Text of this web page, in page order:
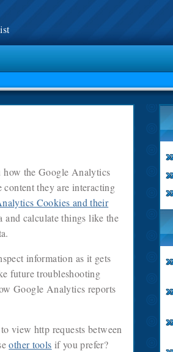
the Google Analytics
they are interacting
Cookies and their
and calculate things like the
information as it gets
future troubleshooting
Google Analytics reports
view http requests between
other tools if you prefer?